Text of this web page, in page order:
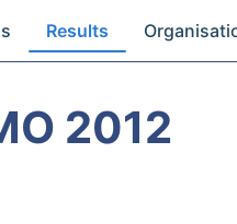
Results
2012